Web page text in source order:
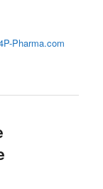
Pharma.com